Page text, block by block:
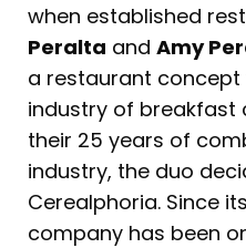
when established
Peralta and Amy
a restaurant concept
industry of breakfast
their 25 years of
industry, the duo
Cerealphoria. Since
company has been